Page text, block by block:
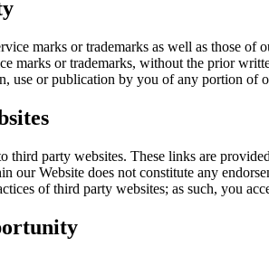
marks or trademarks as well as those
marks or trademarks, without the prior
use or publication by you of any portion of
third party websites. These links are
our Website does not constitute any
of third party websites; as such, you